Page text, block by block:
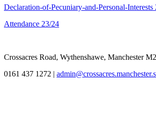
Declaration-of-Pecuniary-and-Personal-Interests
Attendance 23/24
Crossacres Road, Wythenshawe, Manchester
0161 437 1272 |